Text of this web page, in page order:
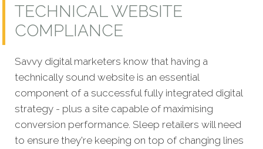
TECHNICAL WEBSITE
COMPLIANCE
Savvy digital marketers know that having a
technically sound website is an essential
component of a successful fully integrated digital
strategy - plus a site capable of maximising
conversion performance. Sleep retailers will need
to ensure they're keeping on top of changing lines